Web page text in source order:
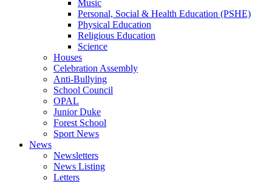
Music
Personal, Social & Health Education (PSHE)
Physical Education
Religious Education
Science
Houses
Celebration Assembly
Anti-Bullying
School Council
OPAL
Junior Duke
Forest School
Sport News
News
Newsletters
News Listing
Letters